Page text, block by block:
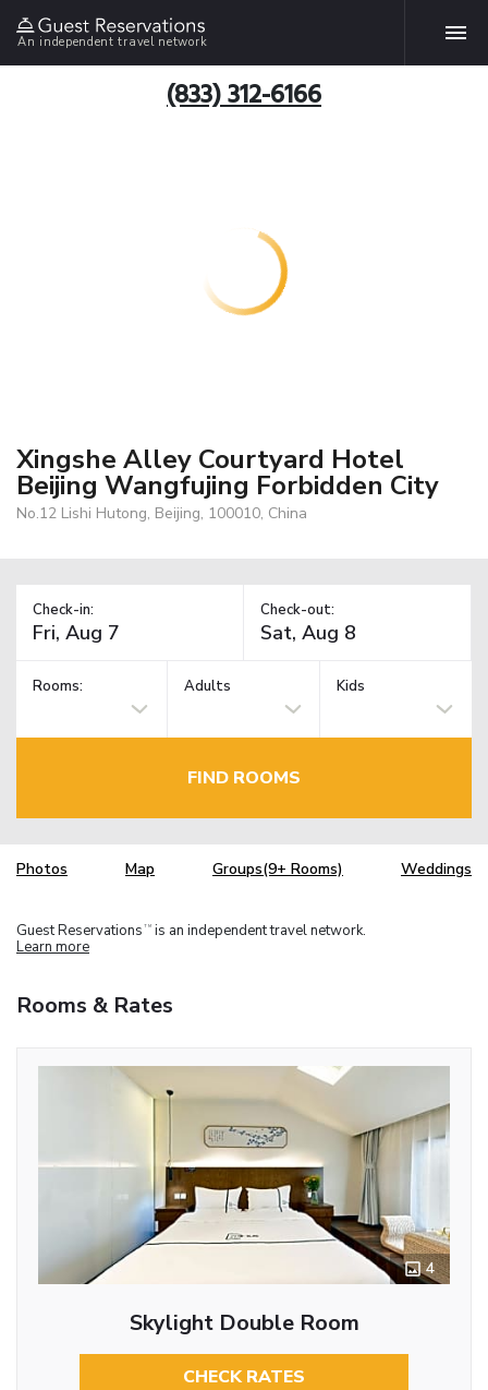
An independent travel network
(833) 312-6166
Xingshe Alley Courtyard Hotel
Beijing Wangfujing Forbidden City
No.12 Lishi Hutong, Beijing, 100010, China
Check-in: Check-out:
Rooms: Adults Kids
FIND ROOMS
Photos Map Groups(9+ Rooms) Weddings
Guest Reservations TM is an independent travel network.
Learn more
Rooms & Rates
4
Skylight Double Room
CHECK RATES